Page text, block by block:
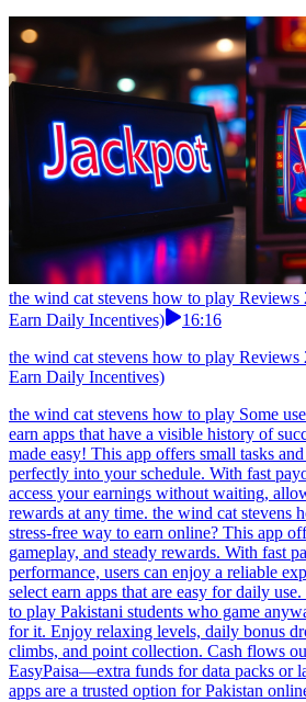
the wind cat stevens how to play
Earn Daily Incentives)
16:16
the wind cat stevens how to play
Earn Daily Incentives)
the wind cat stevens how to play Some
earn apps that have a visible history of
made easy! This app offers small tasks
perfectly into your schedule. With fast
access your earnings without waiting,
rewards at any time. the wind cat stevens
stress-free way to earn online? This app
gameplay, and steady rewards. With fast
performance, users can enjoy a reliable
select earn apps that are easy for daily
to play Pakistani students who game
for it. Enjoy relaxing levels, daily bonus
climbs, and point collection. Cash flows
EasyPaisa—extra funds for data packs or
apps are a trusted option for Pakistan